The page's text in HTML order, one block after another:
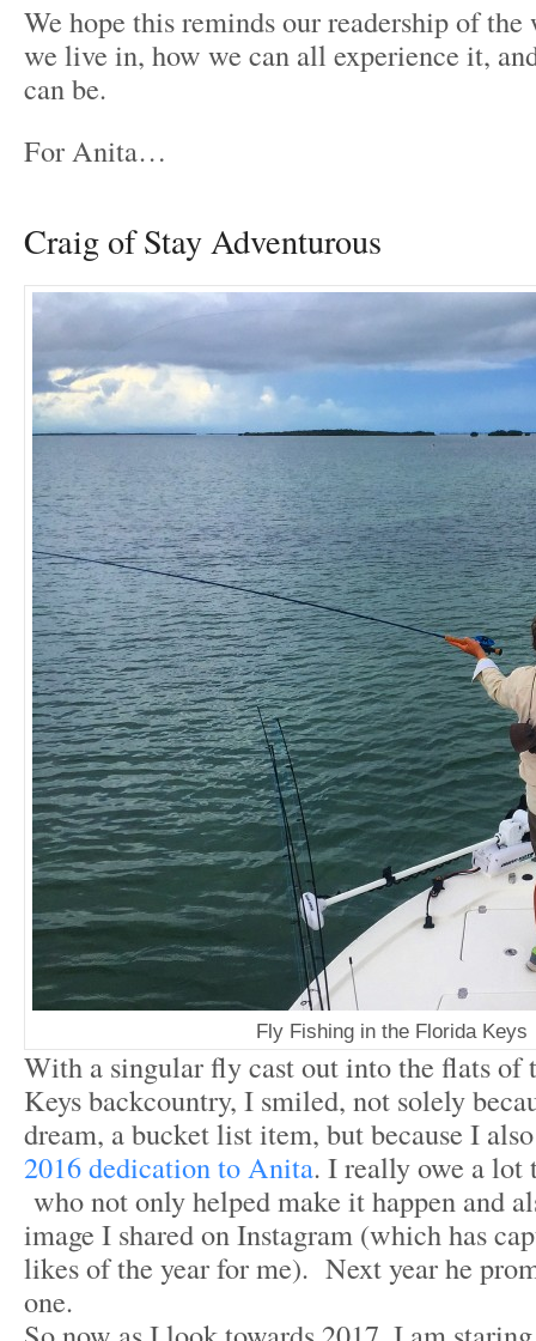
We hope this reminds our readership of
we live in, how we can all experience it,
can be.
For Anita…
Craig of Stay Adventurous
Fly Fishing in the Florida Keys
With a singular fly cast out into the flats of
Keys backcountry, I smiled, not solely
dream, a bucket list item, but because I
2016 dedication to Anita. I really owe a lot
who not only helped make it happen and
image I shared on Instagram (which has
likes of the year for me). Next year he
one.